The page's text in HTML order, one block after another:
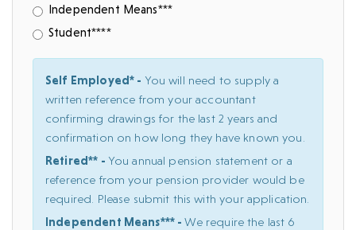
Independent Means***
Student****
Self Employed* - You will need to supply a
written reference from your accountant
confirming drawings for the last 2 years and
confirmation on how long they have known you.
Retired** - You annual pension statement or a
reference from your pension provider would be
required. Please submit this with your application.
Independent Means*** -We require the last 6